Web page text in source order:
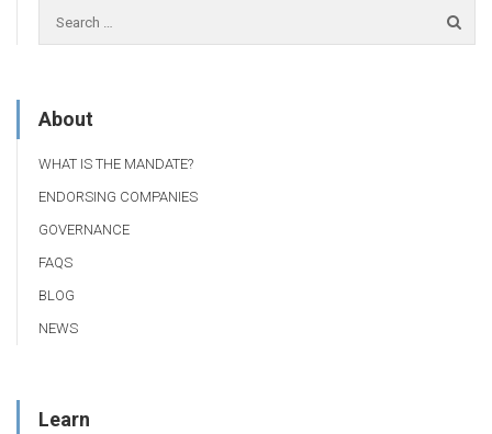
About
WHAT IS THE MANDATE?
ENDORSING COMPANIES
GOVERNANCE
FAQS
BLOG
NEWS
Learn